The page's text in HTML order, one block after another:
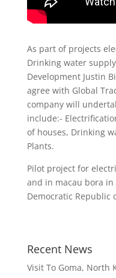
As part of projects
Drinking water
Development Justin
agree with Global
company will
include:-
of houses, Drinking
Plants.
Pilot project for
and in macau bora
Democratic Republic
Recent News
Visit To Goma, North